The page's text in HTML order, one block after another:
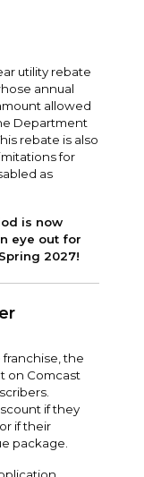
utility rebate
annual
allowed
Department
rebate is also
for
as
is now
eye out for
2027!
franchise, the
on Comcast
if they
if their
package.